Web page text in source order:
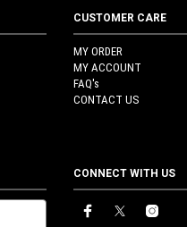
CUSTOMER CARE
MY ORDER
MY ACCOUNT
FAQ's
CONTACT US
CONNECT WITH US